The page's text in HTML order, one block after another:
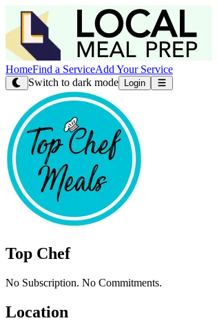
HomeFind a ServiceAdd Your Service
Switch to dark mode
Login
Top Chef
No Subscription. No Commitments.
Location